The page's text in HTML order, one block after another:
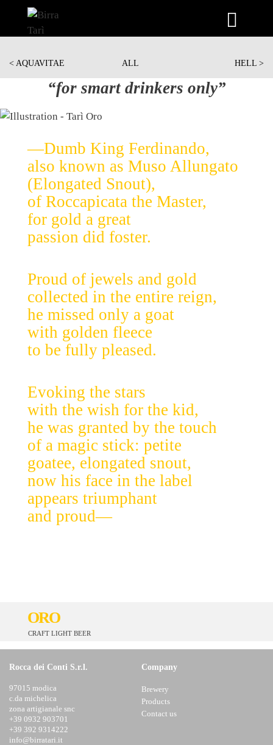
< AQUAVITAE ALL HELL >
“for smart drinkers only”
—Dumb King Ferdinando,
also known as Muso Allungato
(Elongated Snout),
of Roccapicata the Master,
for gold a great
passion did foster.
Proud of jewels and gold
collected in the entire reign,
he missed only a goat
with golden fleece
to be fully pleased.
Evoking the stars
with the wish for the kid,
he was granted by the touch
of a magic stick: petite
goatee, elongated snout,
now his face in the label
appears triumphant
and proud—
ORO
CRAFT LIGHT BEER
Rocca dei Conti S.r.l.
97015 modica
c.da michelica
zona artigianale snc
+39 0932 903701
+39 392 9314222
info@birratari.it
Company
Brewery
Products
Contact us